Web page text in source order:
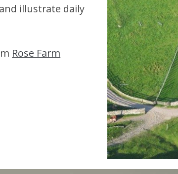
illustrate daily
Rose Farm